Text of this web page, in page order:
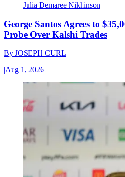
Julia Demaree Nikhinson
George Santos Agrees to
Probe Over Kalshi Trades
By JOSEPH CURL
|Aug 1, 2026